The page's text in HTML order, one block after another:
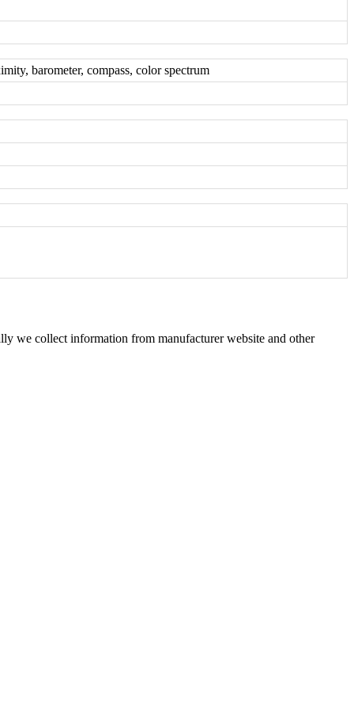
barometer, compass, color spectrum
we collect information from manufacturer website and other